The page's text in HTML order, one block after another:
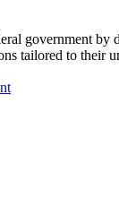
government by
tailored to their